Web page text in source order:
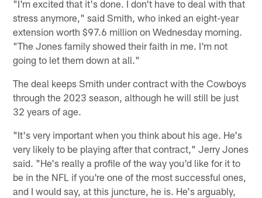
"I'm excited that it's done. I don't have to deal with that
stress anymore," said Smith, who inked an eight-year
extension worth $97.6 million on Wednesday morning.
"The Jones family showed their faith in me. I'm not
going to let them down at all."
The deal keeps Smith under contract with the Cowboys
through the 2023 season, although he will still be just
32 years of age.
"It's very important when you think about his age. He's
very likely to be playing after that contract," Jerry Jones
said. "He's really a profile of the way you'd like for it to
be in the NFL if you're one of the most successful ones,
and I would say, at this juncture, he is. He's arguably,